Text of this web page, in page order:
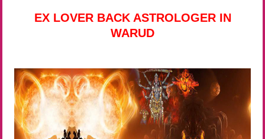
EX LOVER BACK ASTROLOGER IN
WARUD